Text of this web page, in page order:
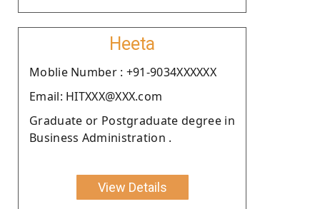
Heeta
Moblie Number : +91-9034XXXXXX
Email: HITXXX@XXX.com
Graduate or Postgraduate degree in
Business Administration .
View Details